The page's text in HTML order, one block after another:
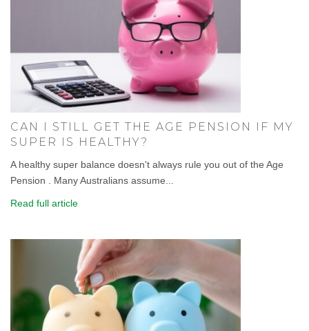
CAN I STILL GET THE AGE PENSION IF MY
SUPER IS HEALTHY?
A healthy super balance doesn't always rule you out of the Age
Pension . Many Australians assume...
Read full article